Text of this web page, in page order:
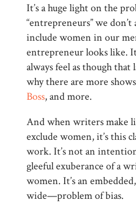
It’s a huge light on the
“entrepreneurs” we
include women in our
entrepreneur looks like.
always feel as though
why there are more
Boss, and more.
And when writers make
exclude women, it’s this
work. It’s not an
gleeful exuberance of a
women. It’s an
wide—problem of bias.